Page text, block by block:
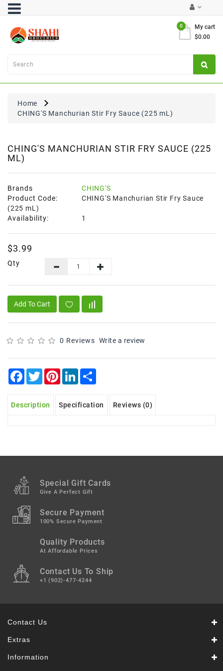
My cart
0
$0.00
Category
Atta
Flours
Ghee
Pulses
&
Exclusives
FRESH
PRODUCE
Items
Instant
To
Eat
Care
Pickles,Papad
&
Papadam
Sauces,
Jams
Spices
Mixes
Home
CHING'S Manchurian Stir Fry Sauce (225 mL)
CHING'S MANCHURIAN STIR FRY SAUCE (225
ML)
Brands
CHING'S
Product Code:
CHING'S Manchurian Stir Fry Sauce
(225 mL)
Availability:
1
$3.99
Qty
Add To Cart
0 Reviews Write a review
Facebook
TwitterPinterestLinkedIn
Description Specification Reviews (0)
Special Gift Cards
Give A Perfect Gift
Secure Payment
100% Secure Payment
Quality Products
At Affordable Prices
Contact Us To Ship
+1 (902)-477-4244
Contact Us
Extras
Information